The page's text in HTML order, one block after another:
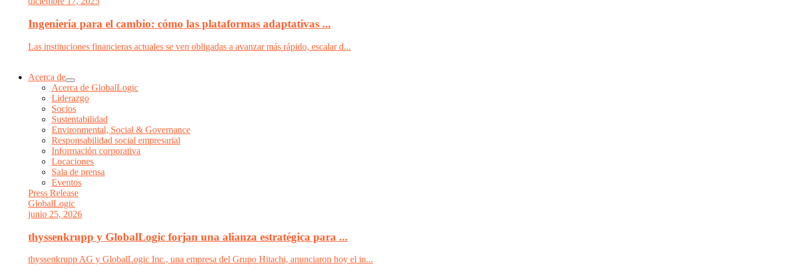
Ingeniería para el cambio: cómo las plataformas adaptativas ...
Las instituciones financieras actuales se ven obligadas a avanzar más rápido, escalar d...
Acerca de
Acerca de GlobalLogic
Liderazgo
Socios
Sustentabilidad
Environmental, Social & Governance
Responsabilidad social empresarial
Información corporativa
Locaciones
Sala de prensa
Eventos
Press Release
GlobalLogic
junio 25, 2026
thyssenkrupp y GlobalLogic forjan una alianza estratégica para ...
thyssenkrupp AG y GlobalLogic Inc., una empresa del Grupo Hitachi, anunciaron hoy el in...